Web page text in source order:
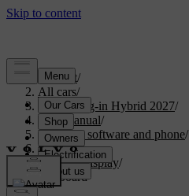
Support/
All cars/
XC90 Plug-in Hybrid 2027/
User manual/
Displays, software and phone/
Displays/
Centre display/
Keyboard